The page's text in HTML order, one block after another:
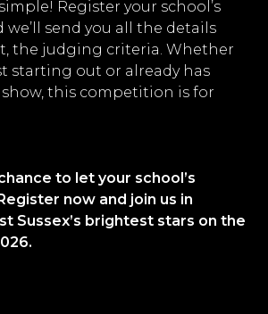
Register your school’s
we’ll send you all the details
the judging criteria. Whether
starting out or already has
show, this competition is for
to let your school’s
now and join us in
Sussex’s brightest stars on the